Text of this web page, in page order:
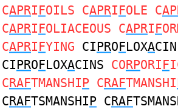
CAPRIFOILS CAPRIFOLE C
CAPRIFOLIACEOUS CAPRIF
CAPRIFYING CIPROFLOXACIN
CIPROFLOXACINS CORPORIF
CRAFTMANSHIP CRAFTMANSHI
CRAFTSMANSHIP CRAF